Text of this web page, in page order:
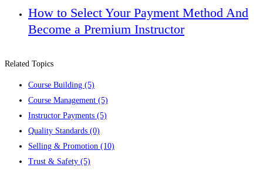
How to Select Your Payment Method And
Become a Premium Instructor
Related Topics
Course Building (5)
Course Management (5)
Instructor Payments (5)
Quality Standards (0)
Selling & Promotion (10)
Trust & Safety (5)